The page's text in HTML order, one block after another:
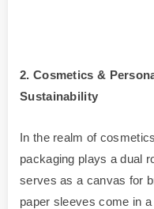
2. Cosmetics &
Sustainability
In the realm of
packaging plays a dual
serves as a canvas for
paper sleeves come in